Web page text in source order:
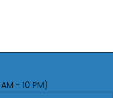
- 10 PM)